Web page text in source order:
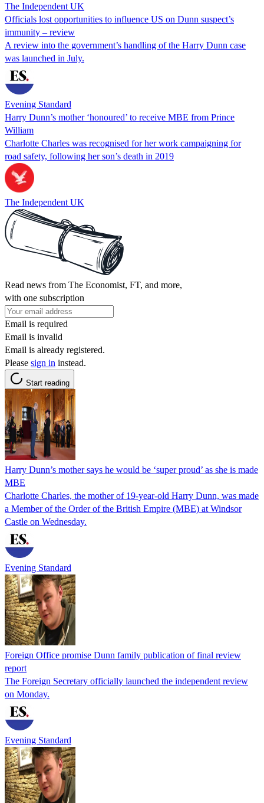
The Independent UK
Officials lost opportunities to influence US on Dunn suspect’s
immunity – review
A review into the government’s handling of the Harry Dunn case
was launched in July.
Evening Standard
Harry Dunn’s mother ‘honoured’ to receive MBE from Prince
William
Charlotte Charles was recognised for her work campaigning for
road safety, following her son’s death in 2019
The Independent UK
Read news from The Economist, FT, and more,
with one subscription
Email is required
Email is invalid
Email is already registered.
Please sign in instead.
Start reading
Harry Dunn’s mother says he would be ‘super proud’ as she is made
MBE
Charlotte Charles, the mother of 19-year-old Harry Dunn, was made
a Member of the Order of the British Empire (MBE) at Windsor
Castle on Wednesday.
Evening Standard
Foreign Office promise Dunn family publication of final review
report
The Foreign Secretary officially launched the independent review
on Monday.
Evening Standard